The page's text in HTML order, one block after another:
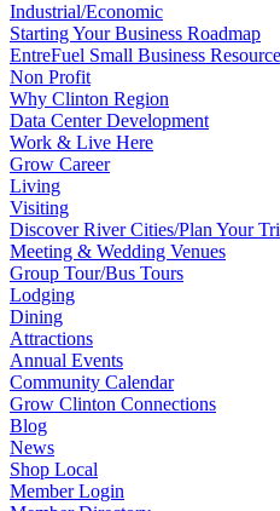
Industrial/Economic
Starting Your Business Roadmap
EntreFuel Small Business
Non Profit
Why Clinton Region
Data Center Development
Work & Live Here
Grow Career
Living
Visiting
Discover River Cities/Plan Your
Meeting & Wedding Venues
Group Tour/Bus Tours
Lodging
Dining
Attractions
Annual Events
Community Calendar
Grow Clinton Connections
Blog
News
Shop Local
Member Login